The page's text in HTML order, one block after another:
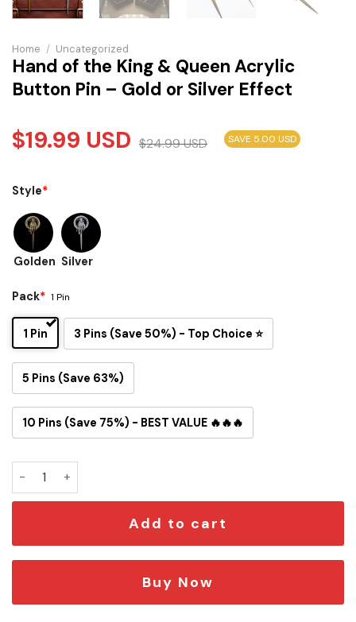
Home / Uncategorized
Hand of the King & Queen Acrylic
Button Pin – Gold or Silver Effect
$19.99 USD $24.99USD SAVE 5.00 USD
Style*
Golden Silver
Pack* 1 Pin
1 Pin 3 Pins (Save 50%) - Top Choice ⭐
5 Pins (Save 63%)
10 Pins (Save 75%) - BEST VALUE 🔥🔥🔥
Add to cart
Buy Now